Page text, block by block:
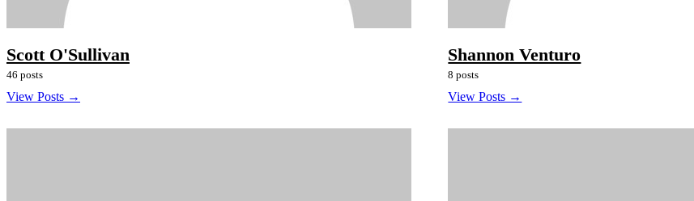
Scott O'Sullivan
46 posts
View Posts →
Shannon Venturo
8 posts
View Posts →